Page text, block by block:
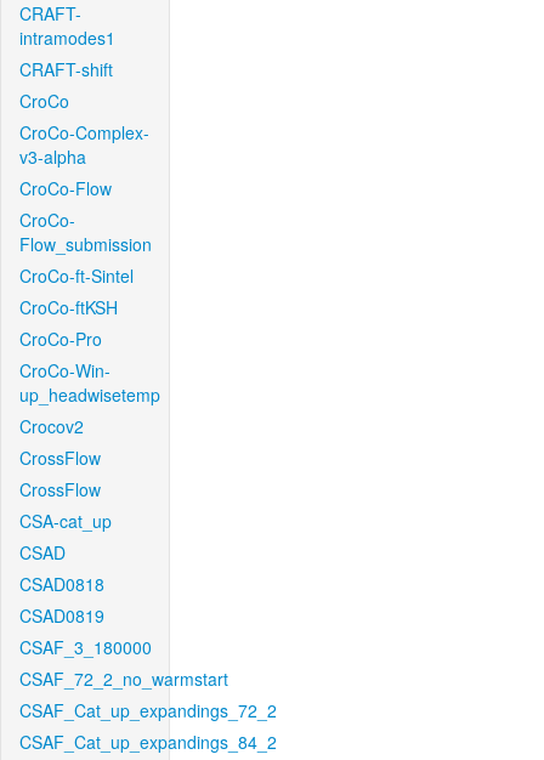
CRAFT-
intramodes1
CRAFT-shift
CroCo
CroCo-Complex-
v3-alpha
CroCo-Flow
CroCo-
Flow_submission
CroCo-ft-Sintel
CroCo-ftKSH
CroCo-Pro
CroCo-Win-
up_headwisetemp
Crocov2
CrossFlow
CrossFlow
CSA-cat_up
CSAD
CSAD0818
CSAD0819
CSAF_3_180000
CSAF_72_2_no_warmstart
CSAF_Cat_up_expandings_72_2
CSAF_Cat_up_expandings_84_2